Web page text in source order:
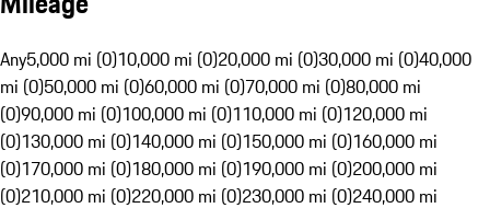
Any5,000 mi (0)10,000 mi (0)20,000 mi (0)30,000 mi (0)40,000
mi (0)50,000 mi (0)60,000 mi (0)70,000 mi (0)80,000 mi
(0)90,000 mi (0)100,000 mi (0)110,000 mi (0)120,000 mi
(0)130,000 mi (0)140,000 mi (0)150,000 mi (0)160,000 mi
(0)170,000 mi (0)180,000 mi (0)190,000 mi (0)200,000 mi
(0)210,000 mi (0)220,000 mi (0)230,000 mi (0)240,000 mi